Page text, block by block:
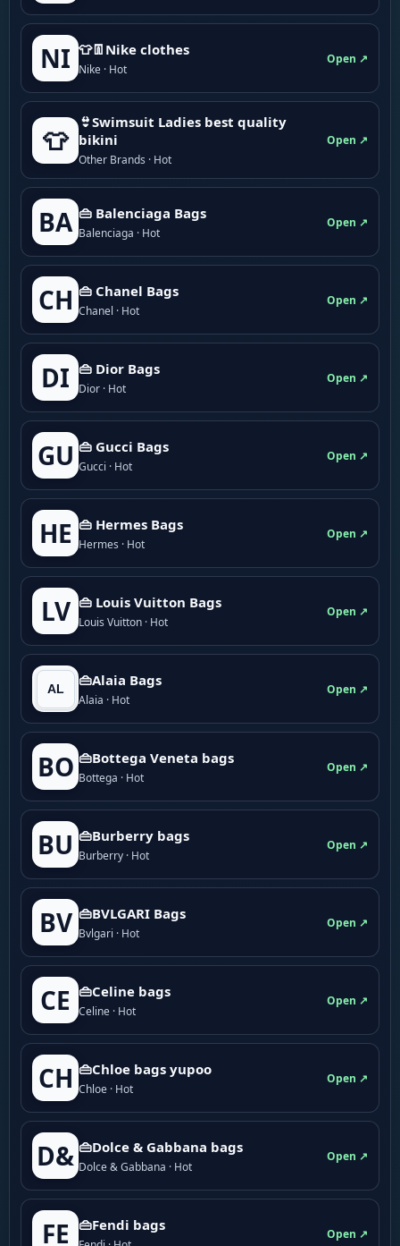
NI 👕👖Nike clothes
Nike · Hot
Open ↗
👕
👙Swimsuit Ladies best quality
bikini
Other Brands · Hot
Open ↗
BA 👜 Balenciaga Bags
Balenciaga · Hot
Open ↗
CH 👜 Chanel Bags
Chanel · Hot
Open ↗
DI 👜 Dior Bags
Dior · Hot
Open ↗
GU 👜 Gucci Bags
Gucci · Hot
Open ↗
HE 👜 Hermes Bags
Hermes · Hot
Open ↗
LV 👜 Louis Vuitton Bags
Louis Vuitton · Hot
Open ↗
👜Alaia Bags
Alaia · Hot
Open ↗
BO 👜Bottega Veneta bags
Bottega · Hot
Open ↗
BU 👜Burberry bags
Burberry · Hot
Open ↗
BV 👜BVLGARI Bags
Bvlgari · Hot
Open ↗
CE 👜Celine bags
Celine · Hot
Open ↗
CH 👜Chloe bags yupoo
Chloe · Hot
Open ↗
D& 👜Dolce & Gabbana bags
Dolce & Gabbana · Hot
Open ↗
FE 👜Fendi bags
Open ↗